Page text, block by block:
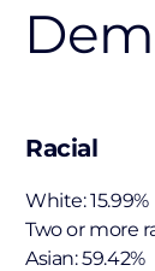
Racial
White: 15.99%
Two or more
Asian: 59.42%